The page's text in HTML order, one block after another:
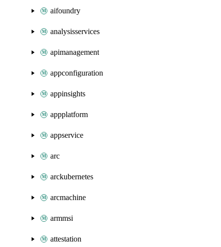
aifoundry
analysisservices
apimanagement
appconfiguration
appinsights
appplatform
appservice
arc
arckubernetes
arcmachine
armmsi
attestation